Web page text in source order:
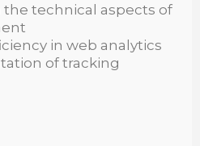
the technical aspects of
in web analytics
of tracking